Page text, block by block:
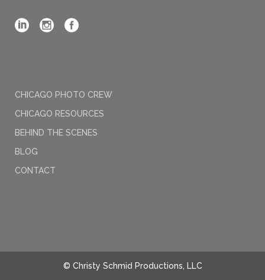
CHICAGO PHOTO CREW
CHICAGO RESOURCES
BEHIND THE SCENES
BLOG
CONTACT
© Christy Schmid Productions, LLC